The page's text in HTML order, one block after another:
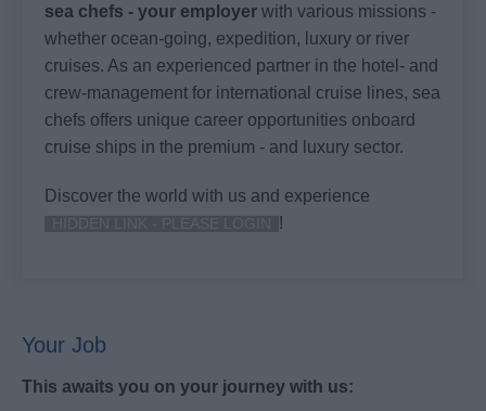
sea chefs - your employer with various missions -
whether ocean-going, expedition, luxury or river
cruises. As an experienced partner in the hotel- and
crew-management for international cruise lines, sea
chefs offers unique career opportunities onboard
cruise ships in the premium - and luxury sector.
Discover the world with us and experience
!
Your Job
This awaits you on your journey with us: